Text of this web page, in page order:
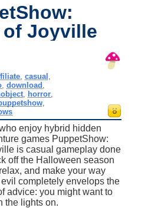
of Joyville
,casual
,download
horror
,
enjoy hybrid hidden
games PuppetShow:
is casual gameplay done
off the Halloween season
and make your way
completely envelops the
advice: you might want to
the lights on.